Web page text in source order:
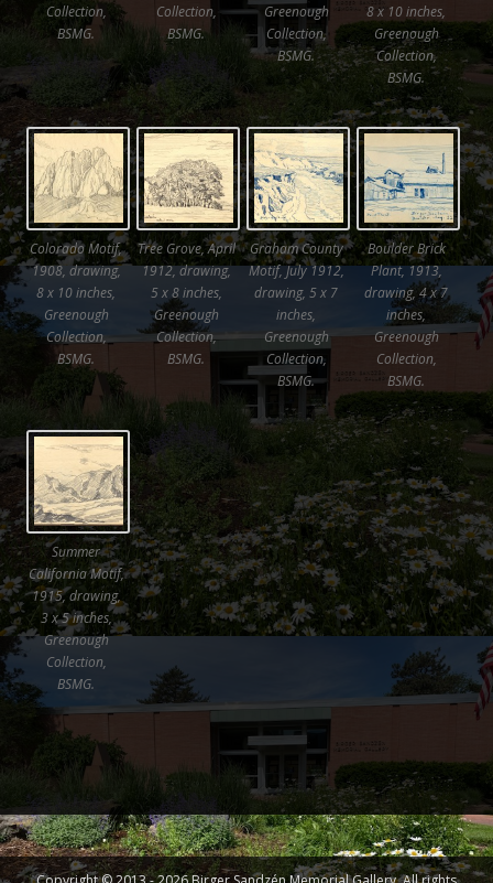
Collection,
BSMG.
Collection,
BSMG.
Greenough
Collection,
BSMG.
8 x 10 inches,
Greenough
Collection,
BSMG.
Colorado Motif,
1908, drawing,
8 x 10 inches,
Greenough
Collection,
BSMG.
Tree Grove, April
1912, drawing,
5 x 8 inches,
Greenough
Collection,
BSMG.
Graham County
Motif, July 1912,
drawing, 5 x 7
inches,
Greenough
Collection,
BSMG.
Boulder Brick
Plant, 1913,
drawing, 4 x 7
inches,
Greenough
Collection,
BSMG.
Summer
California Motif,
1915, drawing,
3 x 5 inches,
Greenough
Collection,
BSMG.